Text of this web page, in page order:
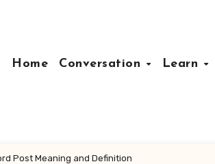
Home
Conversation Learn
Post Meaning and Definition